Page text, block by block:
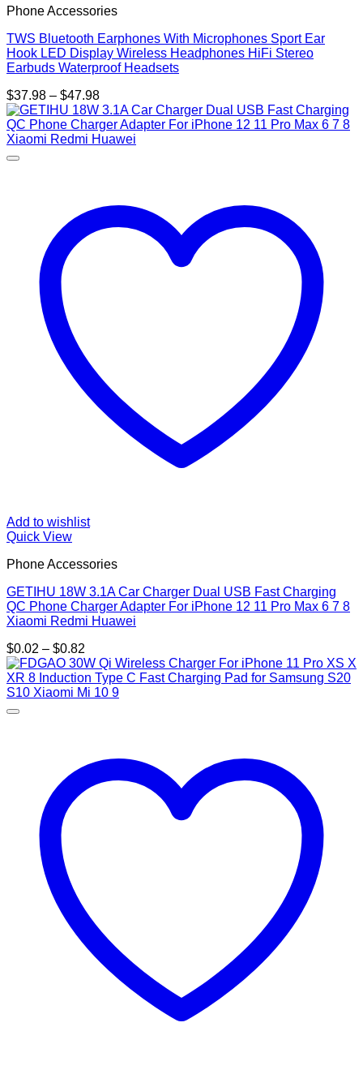
Phone Accessories
TWS Bluetooth Earphones With Microphones Sport Ear
Hook LED Display Wireless Headphones HiFi Stereo
Earbuds Waterproof Headsets
$37.98 – $47.98Price
range:
$37.98
through
Add to wishlist
Quick View
Phone Accessories
GETIHU 18W 3.1A Car Charger Dual USB Fast Charging
QC Phone Charger Adapter For iPhone 12 11 Pro Max 6 7 8
Xiaomi Redmi Huawei
$0.02 – $0.82
range:
$0.02
through